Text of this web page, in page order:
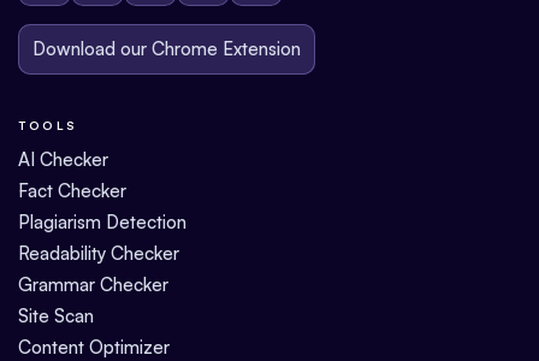
Download our Chrome Extension
TOOLS
AI Checker
Fact Checker
Plagiarism Detection
Readability Checker
Grammar Checker
Site Scan
Content Optimizer